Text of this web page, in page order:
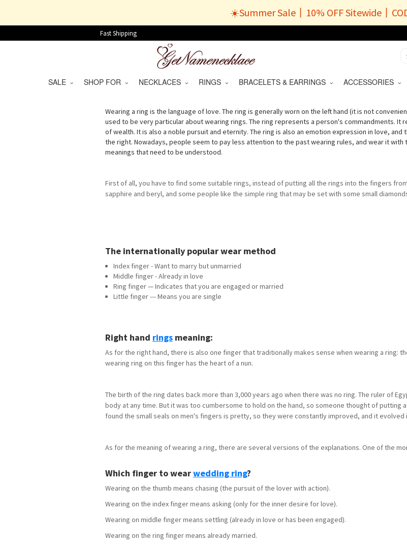
☀️Summer Sale丨10% OFF Sitewide丨
Fast Shipping
SALE SHOP FOR NECKLACES RINGS BRACELETS & EARRINGS ACCESSORIES
Wearing a ring is the language of love. The ring is generally worn on the left hand (it is not
used to be very particular about wearing rings. The ring represents a person's commandments.
of wealth. It is also a noble pursuit and eternity. The ring is also an emotion expression in love, and
the right. Nowadays, people seem to pay less attention to the past wearing rules, and wear it
meanings that need to be understood.
First of all, you have to find some suitable rings, instead of putting all the rings into the fingers
sapphire and beryl, and some people like the simple ring that may be set with some small
The internationally popular wear method
Index finger - Want to marry but unmarried
Middle finger - Already in love
Ring finger — Indicates that you are engaged or married
Little finger --- Means you are single
Right hand rings meaning:
As for the right hand, there is also one finger that traditionally makes sense when wearing a ring:
wearing ring on this finger has the heart of a nun.
The birth of the ring dates back more than 3,000 years ago when there was no ring. The ruler of
body at any time. But it was too cumbersome to hold on the hand, so someone thought of putting
found the small seals on men's fingers is pretty, so they were constantly improved, and it
As for the meaning of wearing a ring, there are several versions of the explanations. One of the
Which finger to wearwedding ring?
Wearing on the thumb means chasing (the pursuit of the lover with action).
Wearing on the index finger means asking (only for the inner desire for love).
Wearing on middle finger means settling (already in love or has been engaged).
Wearing on the ring finger means already married.